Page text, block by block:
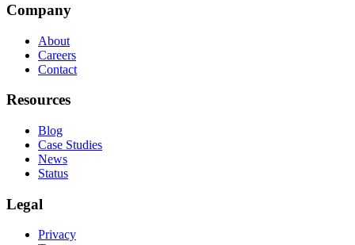
Company
About
Careers
Contact
Resources
Blog
Case Studies
News
Status
Legal
Privacy